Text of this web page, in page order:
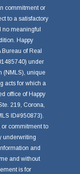
commitment or
to a satisfactory
no meaningful
Happy
Bureau of Real
under
(NMLS), unique
acts for which a
office of Happy
219, Corona,
ID#950873).
or commitment to
underwriting
and
and without
is for